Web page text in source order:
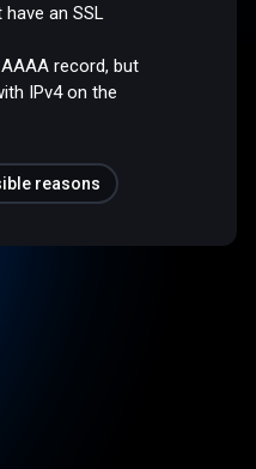
an SSL
record, but
IPv4 on the
reasons